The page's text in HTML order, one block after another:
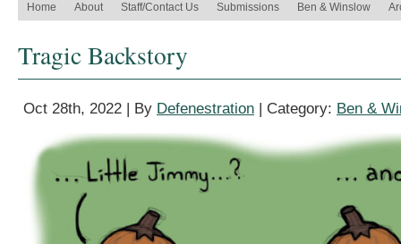
Home About Staff/Contact Us Submissions Ben & Winslow
Tragic Backstory
Oct 28th, 2022 | By Defenestration | Category: Ben &